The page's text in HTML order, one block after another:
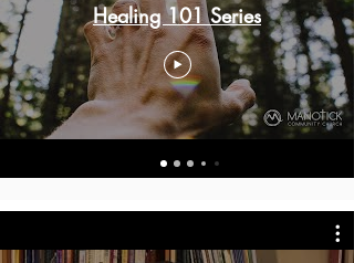
Healing 101 Series